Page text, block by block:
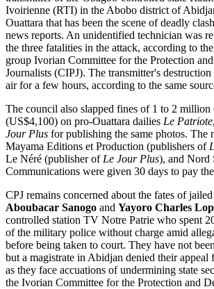
Ivoirienne (RTI) in the Abobo district of
Ouattara that has been the scene of deadly
news reports. An unidentified technician was
the three fatalities in the attack, according to
group Ivorian Committee for the Protection
Journalists (CIPJ). The transmitter's
air for a few hours, according to the same
The council also slapped fines of 1 to 2 million
(US$4,100) on pro-Ouattara dailies Le Patriote,
Jour Plus for publishing the same photos. The
Mayama Editions et Production (publishers of
Le Néré (publisher of Le Jour Plus), and Nord
Communications were given 30 days to pay
CPJ remains concerned about the fates of
Aboubacar Sanogo and Yayoro Charles
controlled station TV Notre Patrie who spent
of the military police without charge amid
before being taken to court. They have not
but a magistrate in Abidjan denied their appeal
as they face accuations of undermining state
the Ivorian Committee for the Protection and